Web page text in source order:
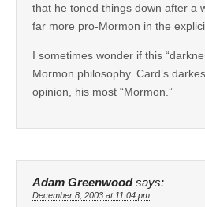
that he toned things down after a
far more pro-Mormon in the
I sometimes wonder if this
Mormon philosophy. Card’s
opinion, his most “Mormon.”
Adam Greenwood says:
December 8, 2003 at 11:04 pm